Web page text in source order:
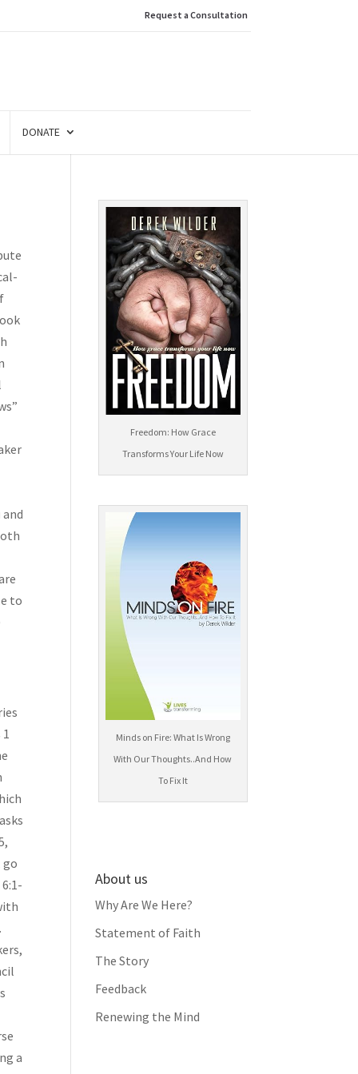
Request a Consultation
DONATE
to
go
a
Freedom: How Grace
Transforms Your Life Now
Minds on Fire: What Is Wrong
With Our Thoughts..And How
To Fix It
About us
Why Are We Here?
Statement of Faith
The Story
Feedback
Renewing the Mind